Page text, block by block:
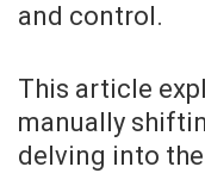
and control.
This article
manually
delving into